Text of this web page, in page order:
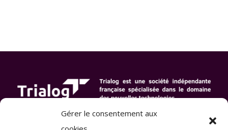
Gérer le consentement aux